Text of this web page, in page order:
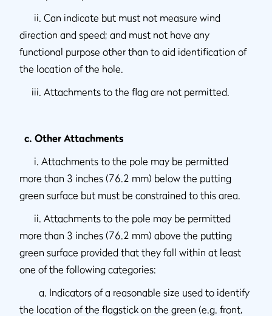
ii. Can indicate but must not measure wind
direction and speed; and must not have any
functional purpose other than to aid identification of
the location of the hole.
iii. Attachments to the flag are not permitted.
c. Other Attachments
i. Attachments to the pole may be permitted
more than 3 inches (76.2 mm) below the putting
green surface but must be constrained to this area.
ii. Attachments to the pole may be permitted
more than 3 inches (76.2 mm) above the putting
green surface provided that they fall within at least
one of the following categories:
a. Indicators of a reasonable size used to identify
the location of the flagstick on the green (e.g. front,